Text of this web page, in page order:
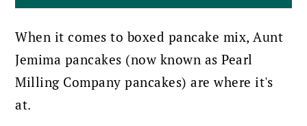
When it comes to boxed pancake mix, Aunt
Jemima pancakes (now known as Pearl
Milling Company pancakes) are where it's
at.